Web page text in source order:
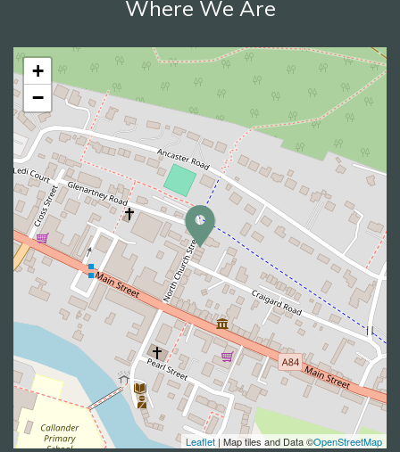
Where We Are
+
−
Leaflet | Map tiles and Data ©OpenStreetMap